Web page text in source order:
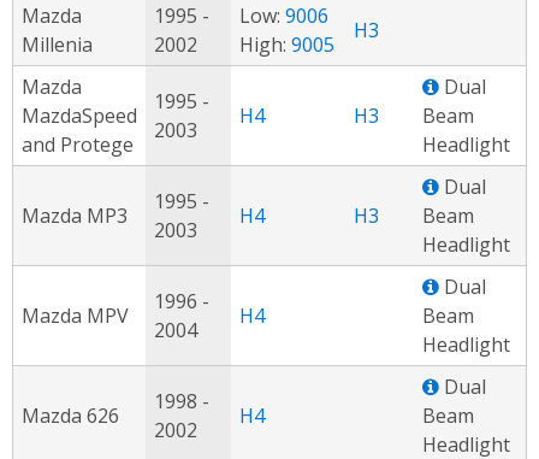
Mazda
Millenia
1995 -
2002
Low: 9006
High: 9005
H3
Mazda
MazdaSpeed
and Protege
1995 -
2003
H4 H3
Dual
Beam
Headlight
Mazda MP3
1995 -
2003
H4 H3
Dual
Beam
Headlight
Mazda MPV
1996 -
2004
H4
Dual
Beam
Headlight
Mazda 626
1998 -
2002
H4
Dual
Beam
Headlight